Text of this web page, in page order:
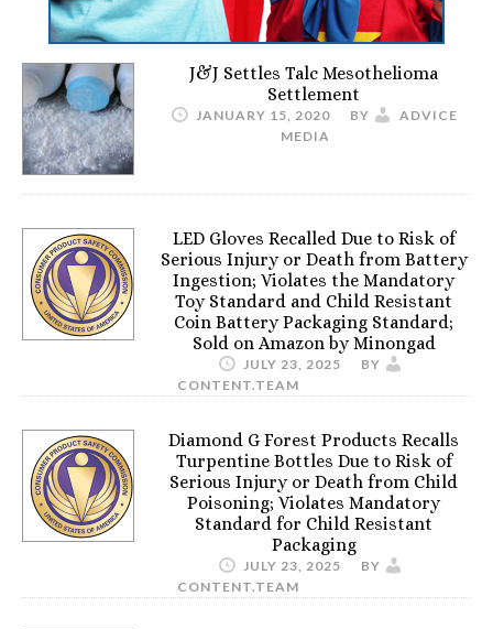
J&J Settles Talc Mesothelioma
Settlement
JANUARY 15, 2020 BY
ADVICE
MEDIA
LED Gloves Recalled Due to Risk of
Serious Injury or Death from Battery
Ingestion; Violates the Mandatory
Toy Standard and Child Resistant
Coin Battery Packaging Standard;
Sold on Amazon by Minongad
JULY 23, 2025
BY
CONTENT.TEAM
Diamond G Forest Products Recalls
Turpentine Bottles Due to Risk of
Serious Injury or Death from Child
Poisoning; Violates Mandatory
Standard for Child Resistant
Packaging
JULY 23, 2025
BY
CONTENT.TEAM